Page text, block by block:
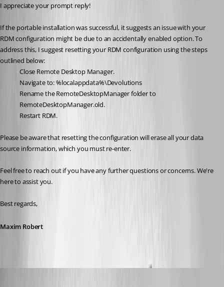
I appreciate your prompt reply!
If the portable installation was successful, it suggests an issue with your
RDM configuration might be due to an accidentally enabled option. To
address this, I suggest resetting your RDM configuration using the steps
outlined below:
Close Remote Desktop Manager.
Navigate to: %localappdata%\Devolutions
Rename the RemoteDesktopManager folder to
RemoteDesktopManager.old.
Restart RDM.
Please be aware that resetting the configuration will erase all your data
source information, which you must re-enter.
Feel free to reach out if you have any further questions or concerns. We're
here to assist you.
Best regards,
Maxim Robert